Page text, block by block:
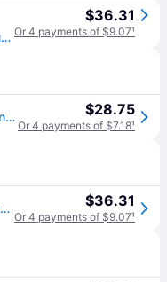
Moen Tr1000 Nickel 44 - 72 Adjustable Tension Shower Curtain Rod
$36.31
Or 4 payments of $9.07¹
Moen TR1000 Brushed nickel tension rod $28.75
Or 4 payments of $7.18¹
Moen Tr1000 Nickel 44 - 72 Adjustable Tension Shower Curtain Rod $36.31
Or 4 payments of $9.07¹